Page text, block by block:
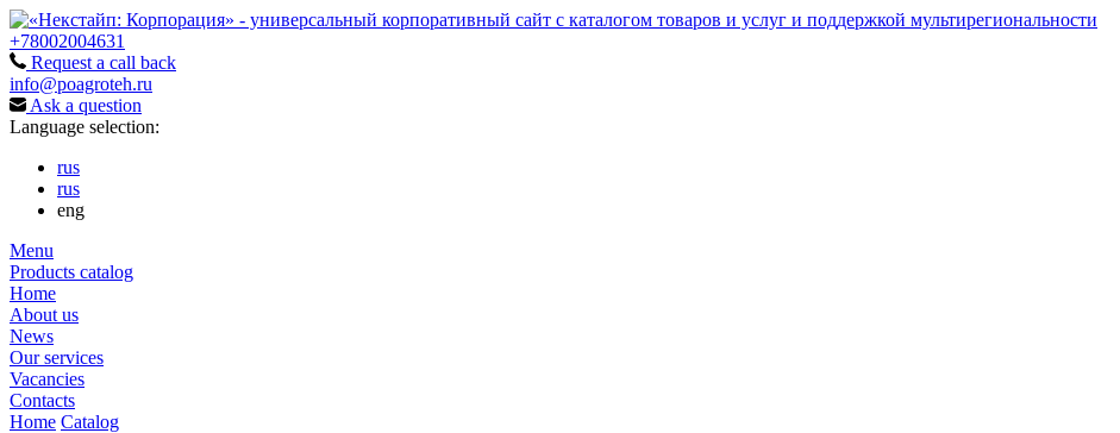
+78002004631
Request a call back
info@poagroteh.ru
Ask a question
Language selection:
rus
rus
eng
Menu
Products catalog
Home
About us
News
Our services
Vacancies
Contacts
Home Catalog